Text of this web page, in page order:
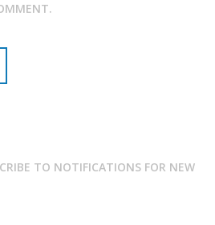
TO NOTIFICATIONS FOR NEW